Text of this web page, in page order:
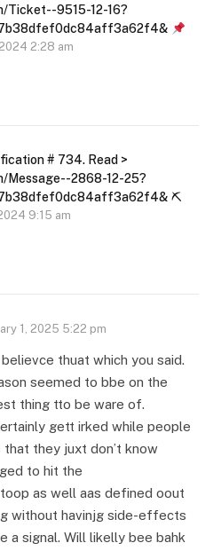
Ticket--9515-12-16?
2:28 am
# 734. Read >
Message--2868-12-25?
⛏
9:15 am
1, 2025 5:22 pm
thuat which you said.
seemed to bbe on the
thing tto be ware of.
gett irked while people
they juxt don’t know
to hit the
as well aas defined oout
without havinjg side-effects
a signal. Will likelly bee bahk